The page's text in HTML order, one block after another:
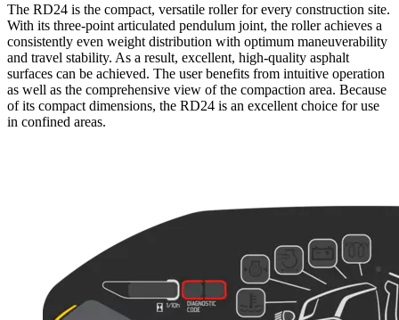
The RD24 is the compact, versatile roller for every construction site.
With its three-point articulated pendulum joint, the roller achieves a
consistently even weight distribution with optimum maneuverability
and travel stability. As a result, excellent, high-quality asphalt
surfaces can be achieved. The user benefits from intuitive operation
as well as the comprehensive view of the compaction area. Because
of its compact dimensions, the RD24 is an excellent choice for use
in confined areas.